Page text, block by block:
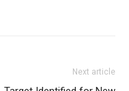
Next article